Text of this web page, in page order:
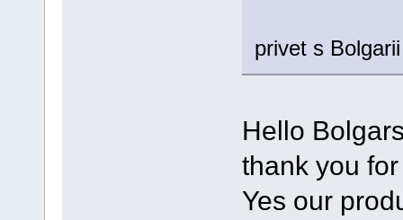
privet s Bolgarii
Hello
thank you
Yes our